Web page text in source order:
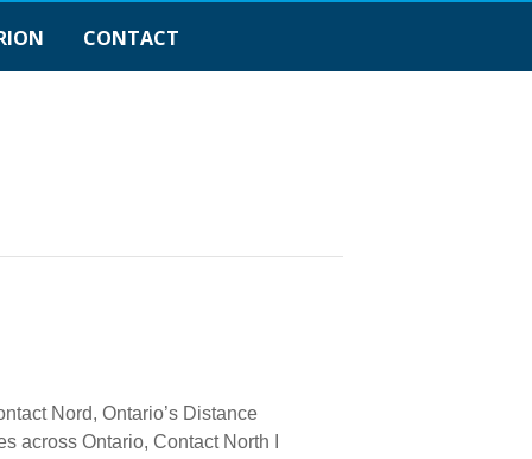
CONTACT
Nord, Ontario’s Distance
across Ontario, Contact North I